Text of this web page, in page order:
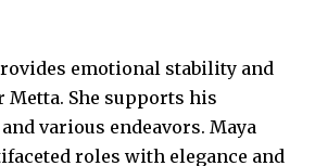
emotional stability and
She supports his
various endeavors. Maya
roles with elegance and